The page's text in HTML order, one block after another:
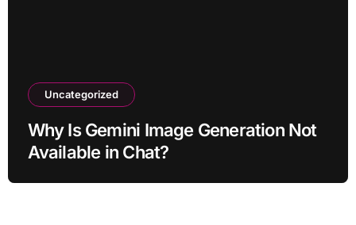
Uncategorized
Why Is Gemini Image Generation Not
Available in Chat?